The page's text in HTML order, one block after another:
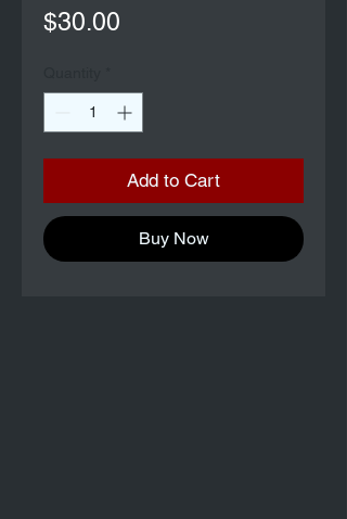
$30.00
Add to Cart
Buy Now